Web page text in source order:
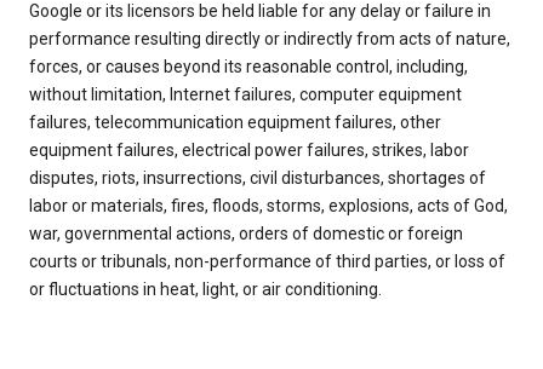
Google or its licensors be held liable for any delay or failure in
performance resulting directly or indirectly from acts of nature,
forces, or causes beyond its reasonable control, including,
without limitation, Internet failures, computer equipment
failures, telecommunication equipment failures, other
equipment failures, electrical power failures, strikes, labor
disputes, riots, insurrections, civil disturbances, shortages of
labor or materials, fires, floods, storms, explosions, acts of God,
war, governmental actions, orders of domestic or foreign
courts or tribunals, non-performance of third parties, or loss of
or fluctuations in heat, light, or air conditioning.